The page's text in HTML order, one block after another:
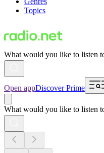
Topics
What would you like to listen
Open appDiscover Prime
What would you like to listen